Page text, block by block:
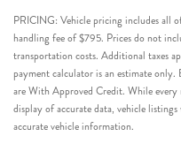
PRICING: Vehicle pricing includes all
handling fee of $795. Prices do not
transportation costs. Additional taxes
payment calculator is an estimate
are With Approved Credit. While every
display of accurate data, vehicle
accurate vehicle information.